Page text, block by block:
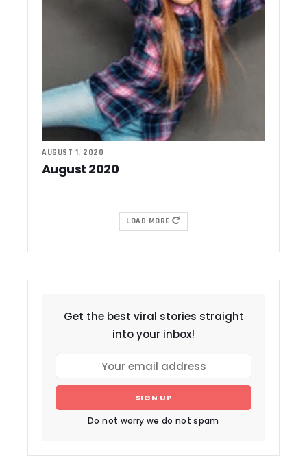
AUGUST 1, 2020
August 2020
LOAD MORE
Get the best viral stories straight
into your inbox!
SIGN UP
Do not worry we do not spam